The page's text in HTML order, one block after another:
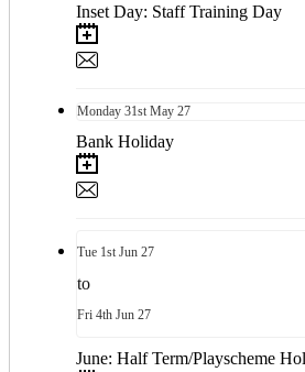
Inset Day: Staff Training Day
Monday 31st May 27
Bank Holiday
Tue 1st Jun 27
to
Fri 4th Jun 27
June: Half Term/Playscheme